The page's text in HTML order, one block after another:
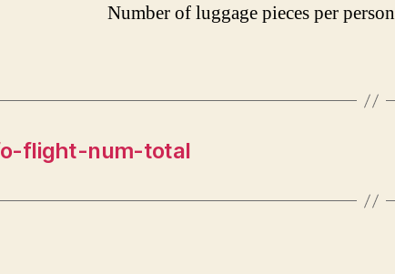
Number of luggage pieces per person
flight-num-total